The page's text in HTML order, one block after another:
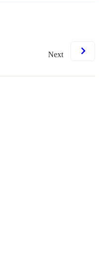
Next